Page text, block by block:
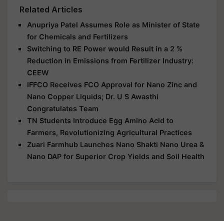
Related Articles
Anupriya Patel Assumes Role as Minister of State
for Chemicals and Fertilizers
Switching to RE Power would Result in a 2 %
Reduction in Emissions from Fertilizer Industry:
CEEW
IFFCO Receives FCO Approval for Nano Zinc and
Nano Copper Liquids; Dr. U S Awasthi
Congratulates Team
TN Students Introduce Egg Amino Acid to
Farmers, Revolutionizing Agricultural Practices
Zuari Farmhub Launches Nano Shakti Nano Urea &
Nano DAP for Superior Crop Yields and Soil Health